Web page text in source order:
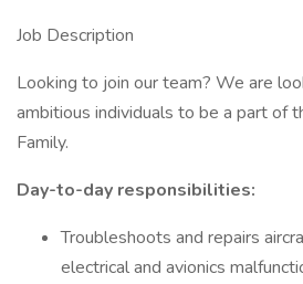
Job Description
Looking to join our team? We are
ambitious individuals to be a part of
Family.
Day-to-day responsibilities:
Troubleshoots and repairs
electrical and avionics